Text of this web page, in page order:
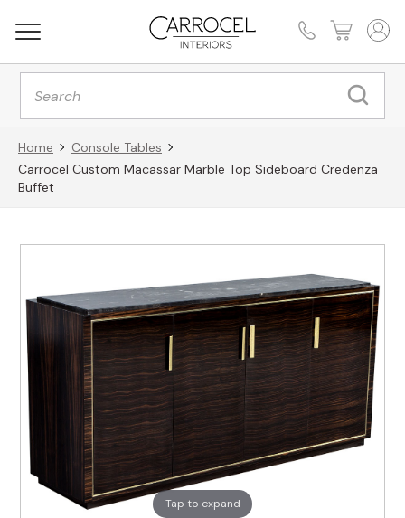
Products
search
Home
Console Tables
Carrocel Custom Macassar Marble Top Sideboard Credenza
Buffet
Tap to expand